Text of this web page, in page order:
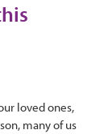
loved ones,
many of us